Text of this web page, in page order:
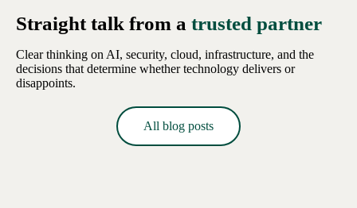
Straight talk from a trusted partner
Clear thinking on AI, security, cloud, infrastructure, and the
decisions that determine whether technology delivers or
disappoints.
All blog posts